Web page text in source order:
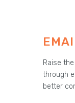
Raise
through
better